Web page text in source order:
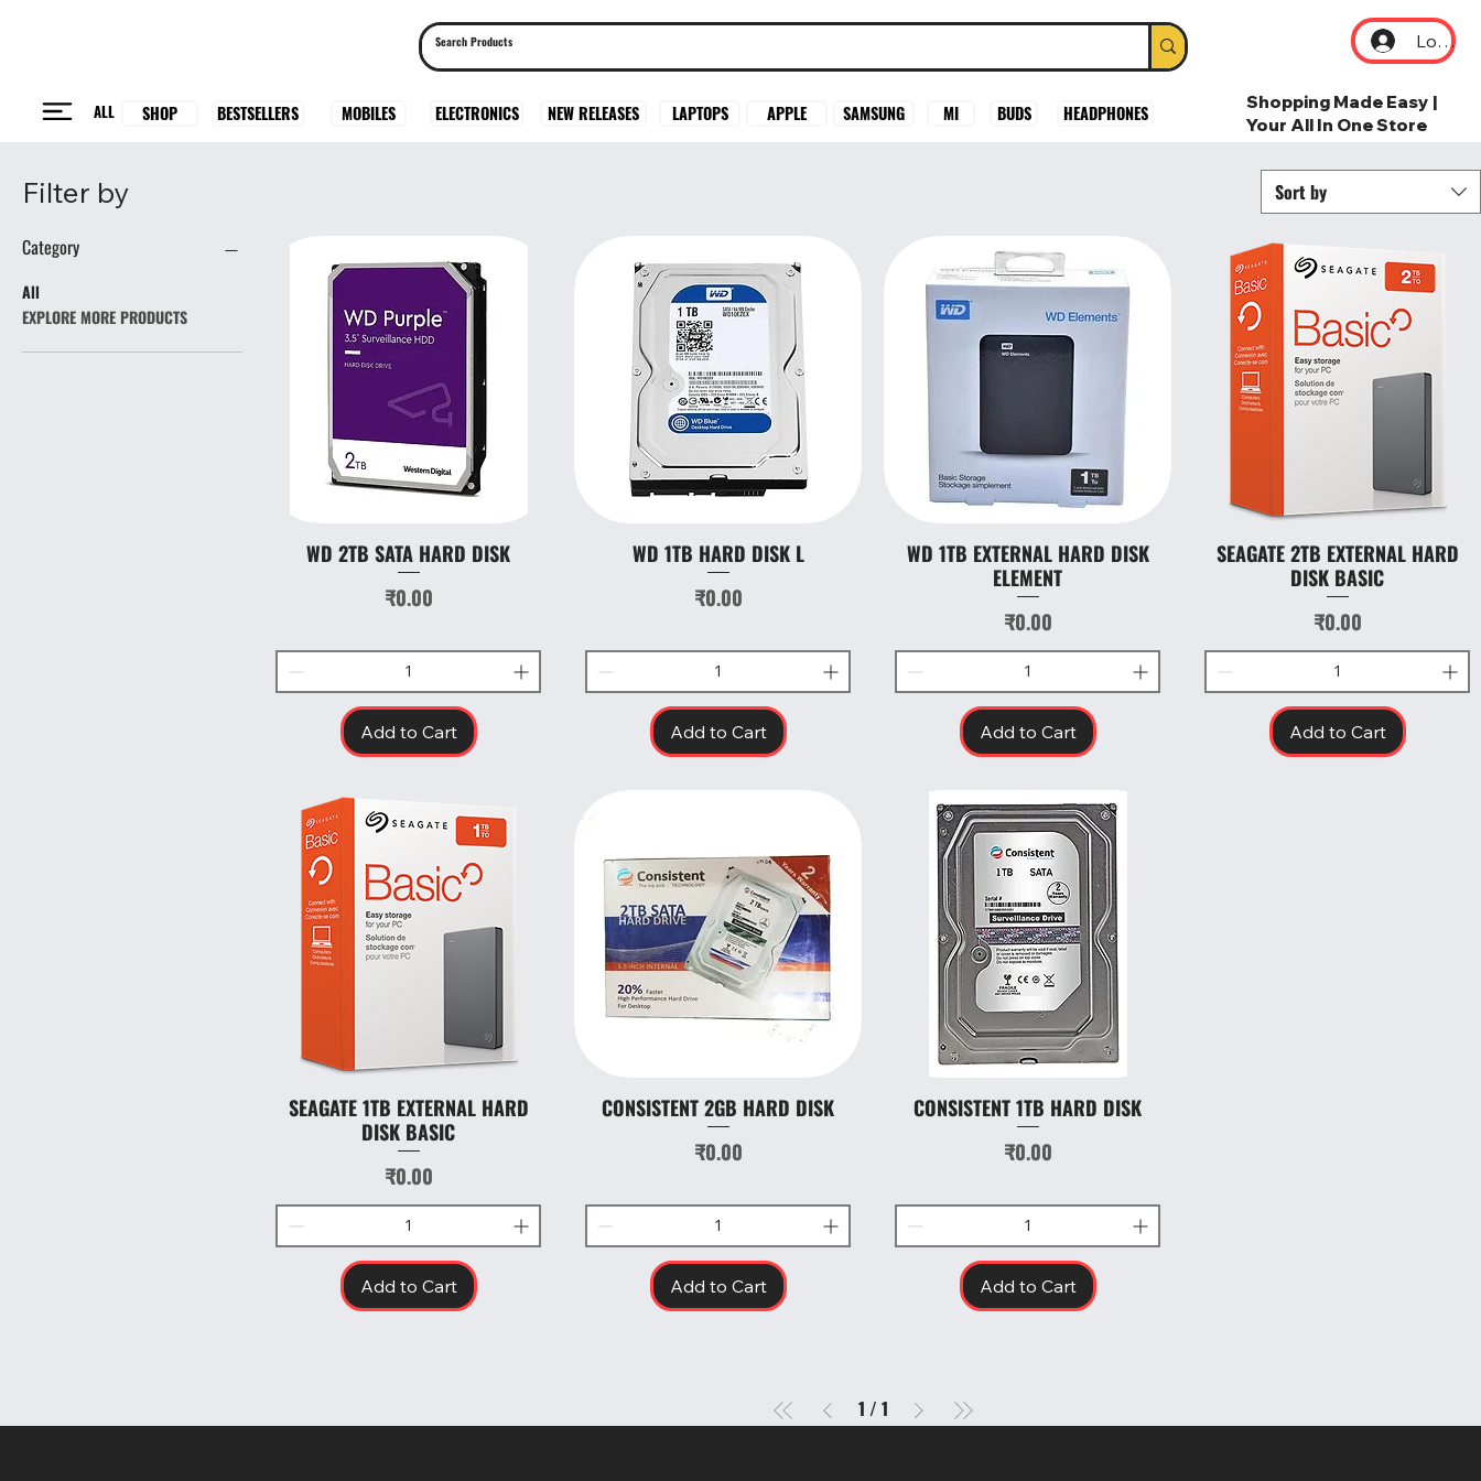
Log In
ALL SHOP BESTSELLERS MOBILES ELECTRONICS NEW RELEASES LAPTOPS APPLE SAMSUNG MI BUDS HEADPHONES
Shopping Made Easy |
Your All In One Store
Filter by
Category
All
EXPLORE MORE PRODUCTS
Sort by
Quick View
WD 2TB SATA HARD DISK
Price
₹0.00
Add to Cart
Quick View
WD 1TB HARD DISK L
Price
₹0.00
Add to Cart
Quick View
WD 1TB EXTERNAL HARD DISK
ELEMENT
Price
₹0.00
Add to Cart
Quick View
SEAGATE 2TB EXTERNAL HARD
DISK BASIC
Price
₹0.00
Add to Cart
Quick View
SEAGATE 1TB EXTERNAL HARD
DISK BASIC
Price
₹0.00
Add to Cart
Quick View
CONSISTENT 2GB HARD DISK
Price
₹0.00
Add to Cart
Quick View
CONSISTENT 1TB HARD DISK
Price
₹0.00
Add to Cart
1 / 1